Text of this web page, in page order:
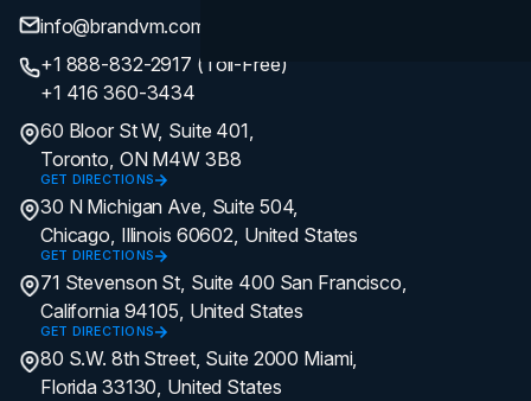
info@brandvm.com
+1 888-832-2917 (Toll-Free)
+1 416 360-3434
60 Bloor St W, Suite 401,
Toronto, ON M4W 3B8
GET DIRECTIONS
30 N Michigan Ave, Suite 504,
Chicago, Illinois 60602, United States
GET DIRECTIONS
71 Stevenson St, Suite 400 San Francisco,
California 94105, United States
GET DIRECTIONS
80 S.W. 8th Street, Suite 2000 Miami,
Florida 33130, United States